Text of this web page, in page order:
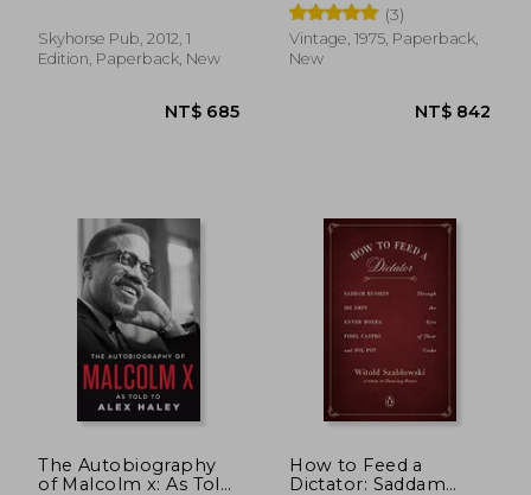
Skyhorse Pub, 2012, 1
Edition, Paperback, New
(3)
Vintage, 1975, Paperback,
New
The Autobiography
of Malcolm x: As Told
How to Feed a
Dictator: Saddam